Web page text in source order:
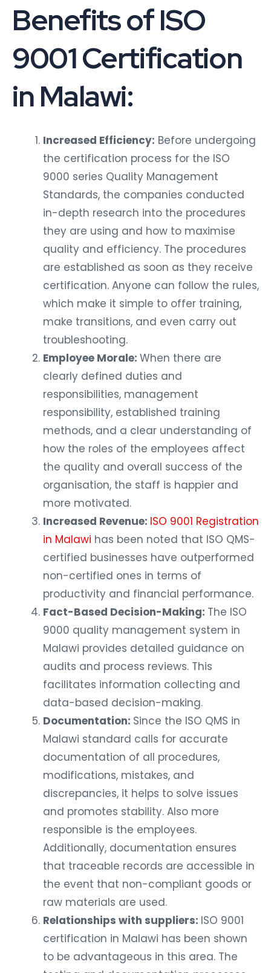
Benefits of ISO
9001 Certification
in Malawi:
Increased Efficiency: Before undergoing
the certification process for the ISO
9000 series Quality Management
Standards, the companies conducted
in-depth research into the procedures
they are using and how to maximise
quality and efficiency. The procedures
are established as soon as they receive
certification. Anyone can follow the rules,
which make it simple to offer training,
make transitions, and even carry out
troubleshooting.
Employee Morale: When there are
clearly defined duties and
responsibilities, management
responsibility, established training
methods, and a clear understanding of
how the roles of the employees affect
the quality and overall success of the
organisation, the staff is happier and
more motivated.
Increased Revenue: ISO 9001 Registration
in Malawi has been noted that ISO QMS-
certified businesses have outperformed
non-certified ones in terms of
productivity and financial performance.
Fact-Based Decision-Making: The ISO
9000 quality management system in
Malawi provides detailed guidance on
audits and process reviews. This
facilitates information collecting and
data-based decision-making.
Documentation: Since the ISO QMS in
Malawi standard calls for accurate
documentation of all procedures,
modifications, mistakes, and
discrepancies, it helps to solve issues
and promotes stability. Also more
responsible is the employees.
Additionally, documentation ensures
that traceable records are accessible in
the event that non-compliant goods or
raw materials are used.
Relationships with suppliers: ISO 9001
certification in Malawi has been shown
to be advantageous in this area. The